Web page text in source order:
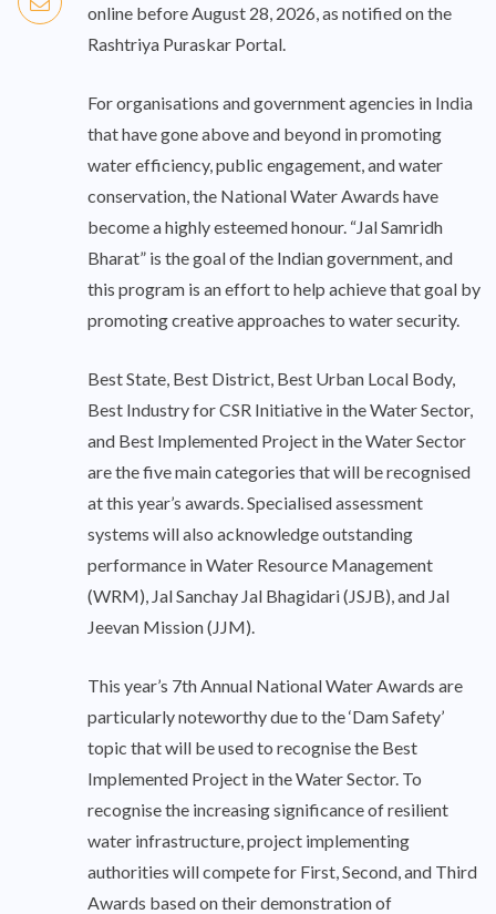
online before August 28, 2026, as notified on the
Rashtriya Puraskar Portal.
For organisations and government agencies in India
that have gone above and beyond in promoting
water efficiency, public engagement, and water
conservation, the National Water Awards have
become a highly esteemed honour. “Jal Samridh
Bharat” is the goal of the Indian government, and
this program is an effort to help achieve that goal by
promoting creative approaches to water security.
Best State, Best District, Best Urban Local Body,
Best Industry for CSR Initiative in the Water Sector,
and Best Implemented Project in the Water Sector
are the five main categories that will be recognised
at this year’s awards. Specialised assessment
systems will also acknowledge outstanding
performance in Water Resource Management
(WRM), Jal Sanchay Jal Bhagidari (JSJB), and Jal
Jeevan Mission (JJM).
This year’s 7th Annual National Water Awards are
particularly noteworthy due to the ‘Dam Safety’
topic that will be used to recognise the Best
Implemented Project in the Water Sector. To
recognise the increasing significance of resilient
water infrastructure, project implementing
authorities will compete for First, Second, and Third
Awards based on their demonstration of